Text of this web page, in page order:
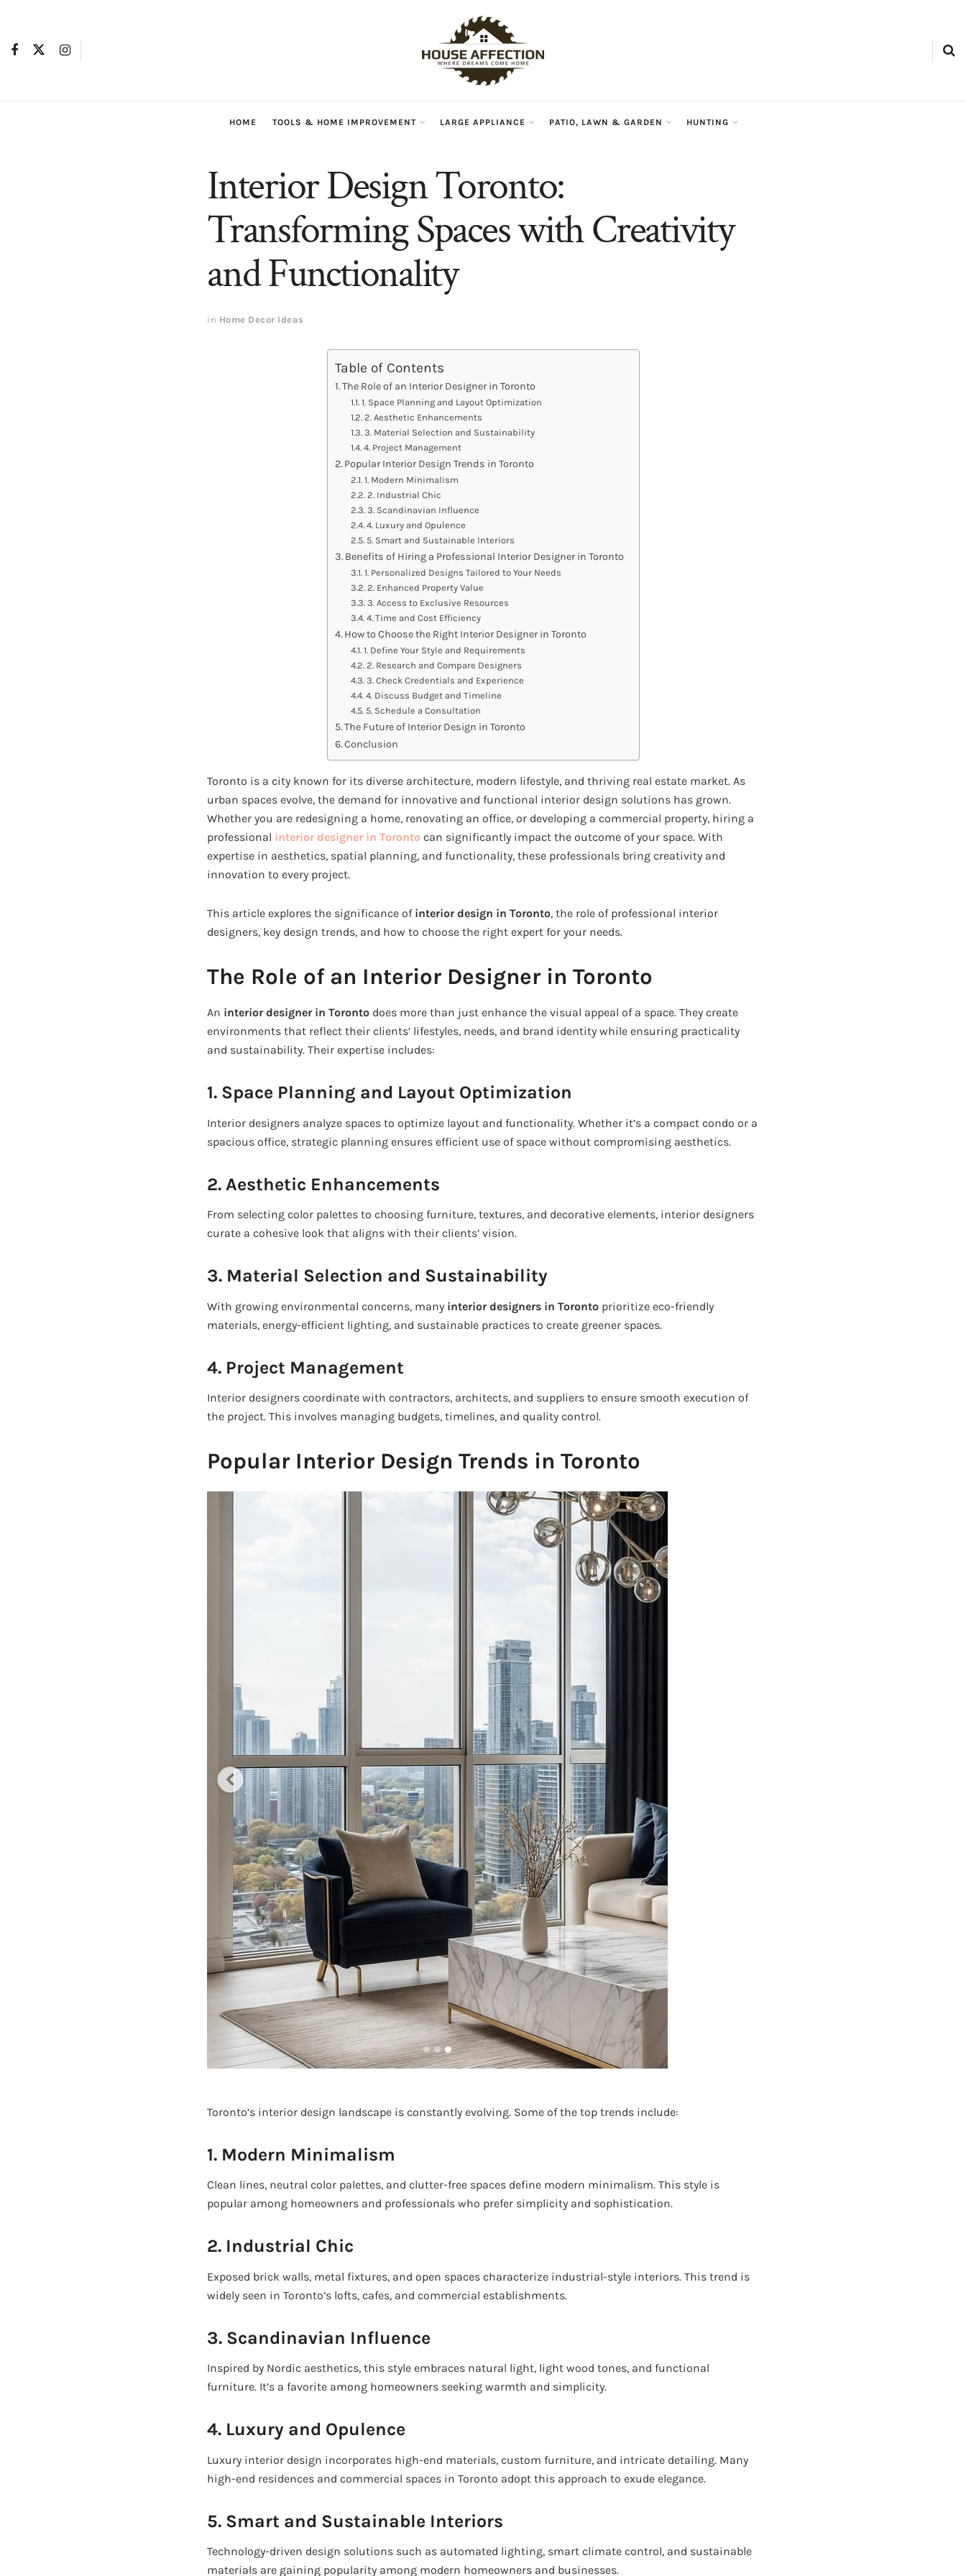
HOME TOOLS & HOME IMPROVEMENT LARGE APPLIANCE PATIO, LAWN & GARDEN HUNTING
Interior Design Toronto:
Transforming Spaces with Creativity
and Functionality
in Home Decor Ideas
Table of Contents
The Role of an Interior Designer in Toronto
1. Space Planning and Layout Optimization
2. Aesthetic Enhancements
3. Material Selection and Sustainability
4. Project Management
Popular Interior Design Trends in Toronto
1. Modern Minimalism
2. Industrial Chic
3. Scandinavian Influence
4. Luxury and Opulence
5. Smart and Sustainable Interiors
Benefits of Hiring a Professional Interior Designer in Toronto
1. Personalized Designs Tailored to Your Needs
2. Enhanced Property Value
3. Access to Exclusive Resources
4. Time and Cost Efficiency
How to Choose the Right Interior Designer in Toronto
1. Define Your Style and Requirements
2. Research and Compare Designers
3. Check Credentials and Experience
4. Discuss Budget and Timeline
5. Schedule a Consultation
The Future of Interior Design in Toronto
Conclusion
Toronto is a city known for its diverse architecture, modern lifestyle, and thriving real estate market. As
urban spaces evolve, the demand for innovative and functional interior design solutions has grown.
Whether you are redesigning a home, renovating an office, or developing a commercial property, hiring a
professional interior designer in Toronto can significantly impact the outcome of your space. With
expertise in aesthetics, spatial planning, and functionality, these professionals bring creativity and
innovation to every project.
This article explores the significance of interior design in Toronto, the role of professional interior
designers, key design trends, and how to choose the right expert for your needs.
The Role of an Interior Designer in Toronto
An interior designer in Toronto does more than just enhance the visual appeal of a space. They create
environments that reflect their clients’ lifestyles, needs, and brand identity while ensuring practicality
and sustainability. Their expertise includes:
1. Space Planning and Layout Optimization
Interior designers analyze spaces to optimize layout and functionality. Whether it’s a compact condo or a
spacious office, strategic planning ensures efficient use of space without compromising aesthetics.
2. Aesthetic Enhancements
From selecting color palettes to choosing furniture, textures, and decorative elements, interior designers
curate a cohesive look that aligns with their clients’ vision.
3. Material Selection and Sustainability
With growing environmental concerns, many interior designers in Toronto prioritize eco-friendly
materials, energy-efficient lighting, and sustainable practices to create greener spaces.
4. Project Management
Interior designers coordinate with contractors, architects, and suppliers to ensure smooth execution of
the project. This involves managing budgets, timelines, and quality control.
Popular Interior Design Trends in Toronto
Toronto’s interior design landscape is constantly evolving. Some of the top trends include:
1. Modern Minimalism
Clean lines, neutral color palettes, and clutter-free spaces define modern minimalism. This style is
popular among homeowners and professionals who prefer simplicity and sophistication.
2. Industrial Chic
Exposed brick walls, metal fixtures, and open spaces characterize industrial-style interiors. This trend is
widely seen in Toronto’s lofts, cafes, and commercial establishments.
3. Scandinavian Influence
Inspired by Nordic aesthetics, this style embraces natural light, light wood tones, and functional
furniture. It’s a favorite among homeowners seeking warmth and simplicity.
4. Luxury and Opulence
Luxury interior design incorporates high-end materials, custom furniture, and intricate detailing. Many
high-end residences and commercial spaces in Toronto adopt this approach to exude elegance.
5. Smart and Sustainable Interiors
Technology-driven design solutions such as automated lighting, smart climate control, and sustainable
materials are gaining popularity among modern homeowners and businesses.